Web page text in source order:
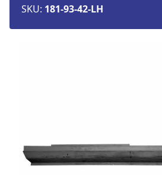
SKU: 181-93-42-LH